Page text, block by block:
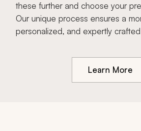
these further and choose your
Our unique process ensures a
personalized, and expertly
Learn More